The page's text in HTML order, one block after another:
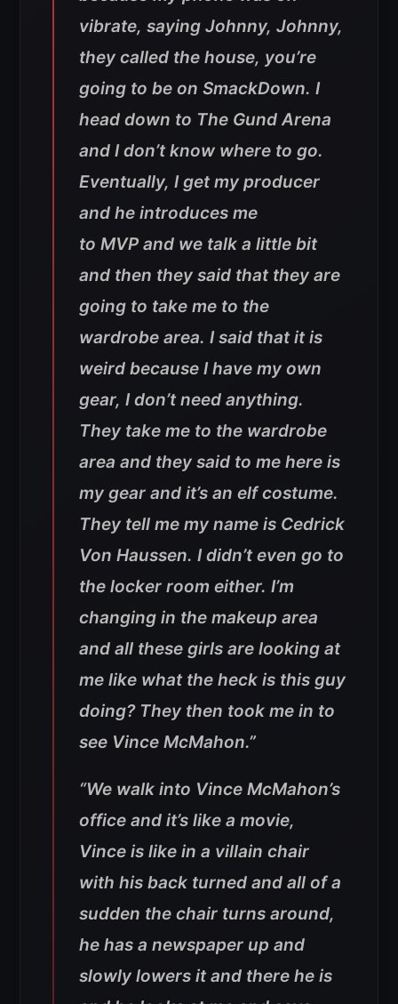
vibrate, saying Johnny, Johnny,
they called the house, you’re
going to be on SmackDown. I
head down to The Gund Arena
and I don’t know where to go.
Eventually, I get my producer
and he introduces me
to MVP and we talk a little bit
and then they said that they are
going to take me to the
wardrobe area. I said that it is
weird because I have my own
gear, I don’t need anything.
They take me to the wardrobe
area and they said to me here is
my gear and it’s an elf costume.
They tell me my name is Cedrick
Von Haussen. I didn’t even go to
the locker room either. I’m
changing in the makeup area
and all these girls are looking at
me like what the heck is this guy
doing? They then took me in to
see Vince McMahon.”
“We walk into Vince McMahon’s
office and it’s like a movie,
Vince is like in a villain chair
with his back turned and all of a
sudden the chair turns around,
he has a newspaper up and
slowly lowers it and there he is